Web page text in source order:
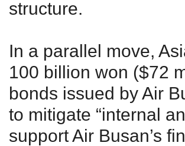
structure.
In a parallel move,
100 billion won ($72
bonds issued by Air
to mitigate “internal
support Air Busan’s